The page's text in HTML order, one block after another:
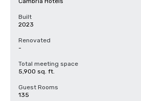
Built
2023
Renovated
-
Total meeting space
5,900 sq. ft.
Guest Rooms
135